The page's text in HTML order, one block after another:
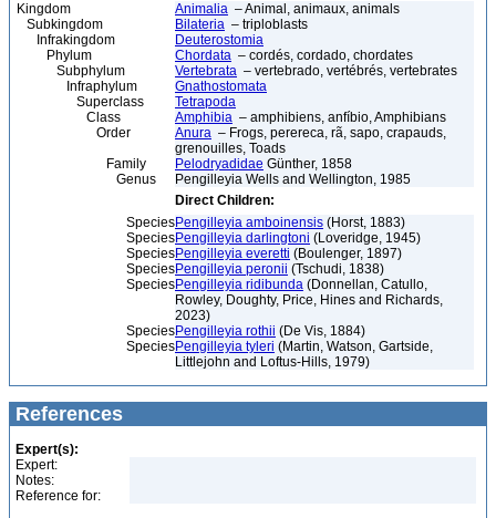
Kingdom Animalia – Animal, animaux, animals
Subkingdom
Bilateria – triploblasts
Infrakingdom
Deuterostomia
Phylum
Chordata – cordés, cordado, chordates
Subphylum
Vertebrata – vertebrado, vertébrés, vertebrates
Infraphylum
Gnathostomata
Superclass
Tetrapoda
Class
Amphibia – amphibiens, anfíbio, Amphibians
Order
Anura – Frogs, perereca, rã, sapo, crapauds,
grenouilles, Toads
Family
Pelodryadidae Günther, 1858
Genus
Pengilleyia Wells and Wellington, 1985
Direct Children:
SpeciesPengilleyia amboinensis (Horst, 1883)
SpeciesPengilleyia darlingtoni (Loveridge, 1945)
SpeciesPengilleyia everetti (Boulenger, 1897)
SpeciesPengilleyia peronii (Tschudi, 1838)
SpeciesPengilleyia ridibunda (Donnellan, Catullo,
Rowley, Doughty, Price, Hines and Richards,
2023)
SpeciesPengilleyia rothii (De Vis, 1884)
SpeciesPengilleyia tyleri (Martin, Watson, Gartside,
Littlejohn and Loftus-Hills, 1979)
References
Expert(s):
Expert:
Notes:
Reference for: